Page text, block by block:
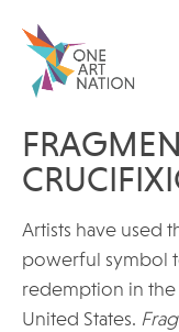
Artists have used
powerful symbol
redemption in the
United States.